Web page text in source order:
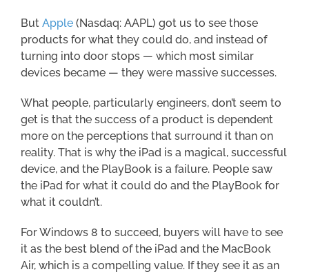
But Apple (Nasdaq: AAPL) got us to see those
products for what they could do, and instead of
turning into door stops — which most similar
devices became — they were massive successes.
What people, particularly engineers, don’t seem to
get is that the success of a product is dependent
more on the perceptions that surround it than on
reality. That is why the iPad is a magical, successful
device, and the PlayBook is a failure. People saw
the iPad for what it could do and the PlayBook for
what it couldn’t.
For Windows 8 to succeed, buyers will have to see
it as the best blend of the iPad and the MacBook
Air, which is a compelling value. If they see it as an